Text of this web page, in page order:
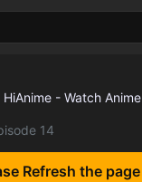
14
Refresh the